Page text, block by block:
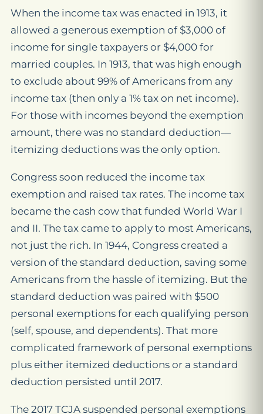
When the income tax was enacted in 1913, it
allowed a generous exemption of $3,000 of
income for single taxpayers or $4,000 for
married couples. In 1913, that was high enough
to exclude about 99% of Americans from any
income tax (then only a 1% tax on net income).
For those with incomes beyond the exemption
amount, there was no standard deduction—
itemizing deductions was the only option.
Congress soon reduced the income tax
exemption and raised tax rates. The income tax
became the cash cow that funded World War I
and II. The tax came to apply to most Americans,
not just the rich. In 1944, Congress created a
version of the standard deduction, saving some
Americans from the hassle of itemizing. But the
standard deduction was paired with $500
personal exemptions for each qualifying person
(self, spouse, and dependents). That more
complicated framework of personal exemptions
plus either itemized deductions or a standard
deduction persisted until 2017.
The 2017 TCJA suspended personal exemptions